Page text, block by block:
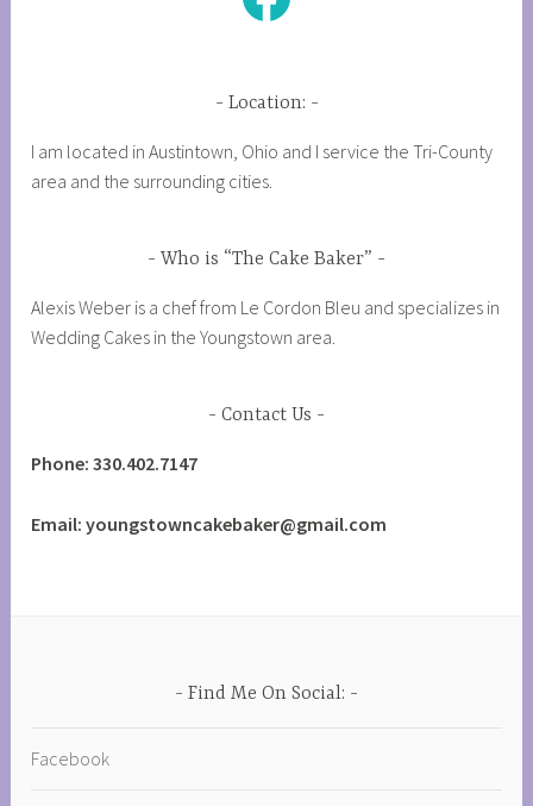
Location:
I am located in Austintown, Ohio and I service the Tri-County
area and the surrounding cities.
Who is “The Cake Baker”
Alexis Weber is a chef from Le Cordon Bleu and specializes in
Wedding Cakes in the Youngstown area.
Contact Us
Phone: 330.402.7147
Email: youngstowncakebaker@gmail.com
Find Me On Social:
Facebook